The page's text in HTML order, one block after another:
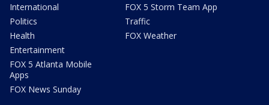
International
Politics
Health
Entertainment
FOX 5 Atlanta Mobile
Apps
FOX News Sunday
FOX 5 Storm Team App
Traffic
FOX Weather